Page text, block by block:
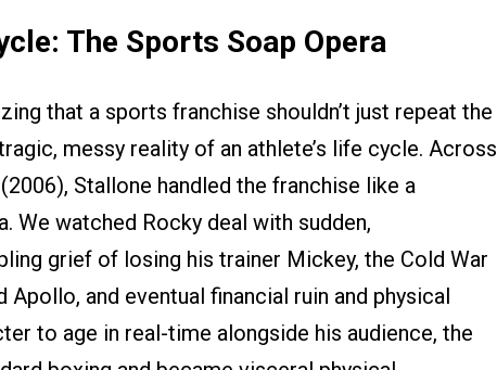
The Sports Soap Opera
that a sports franchise shouldn’t just repeat the
messy reality of an athlete’s life cycle. Across
Stallone handled the franchise like a
We watched Rocky deal with sudden,
grief of losing his trainer Mickey, the Cold War
and eventual financial ruin and physical
to age in real-time alongside his audience, the